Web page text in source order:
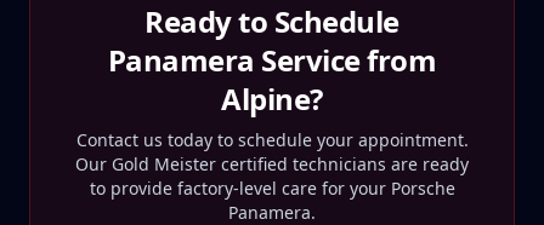
Ready to Schedule
Panamera Service from
Alpine?
Contact us today to schedule your appointment.
Our Gold Meister certified technicians are ready
to provide factory-level care for your Porsche
Panamera.